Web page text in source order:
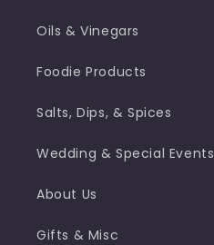
Oils & Vinegars
Foodie Products
Salts, Dips, & Spices
Wedding & Special Events
About Us
Gifts & Misc